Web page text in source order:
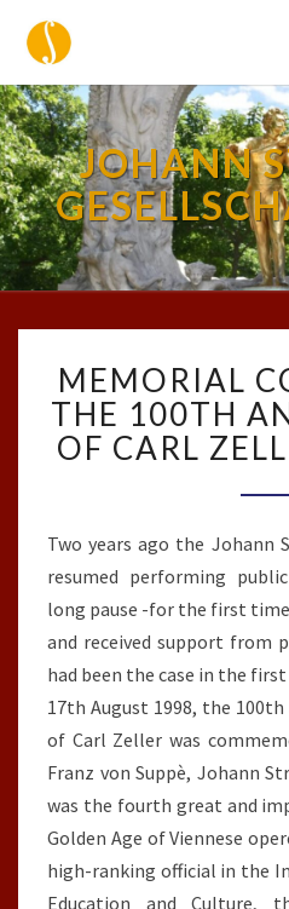
JOHANN
MEMORIAL
THE 100TH
OF CARL
Two years ago the Johann
resumed performing public
long pause -for the first
and received support from
had been the case in the
17th August 1998, the
of Carl Zeller was
Franz von Suppè, Johann
was the fourth great and
Golden Age of Viennese
high-ranking official in the
Education and Culture,